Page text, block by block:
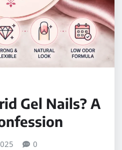
Gel Nails? A
0